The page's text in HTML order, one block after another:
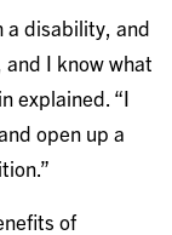
a disability, and
I know what
explained. “I
open up a
of